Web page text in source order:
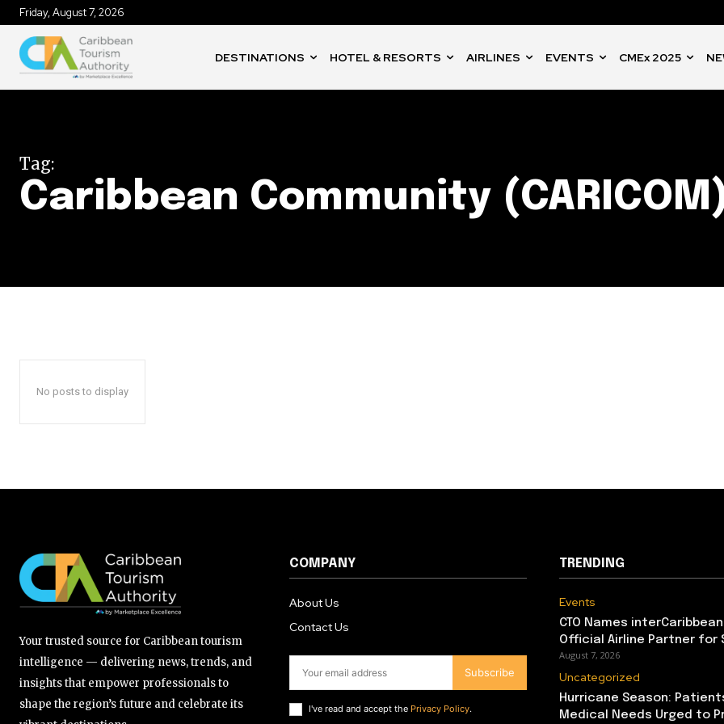
Friday, August 7, 2026
DESTINATIONS HOTEL & RESORTS AIRLINES EVENTS CMEx 2025
Tag:
Caribbean Community
No posts to display
Your trusted source for Caribbean tourism
intelligence — delivering news, trends, and
insights that empower professionals to
shape the region’s future and celebrate its
COMPANY
About Us
Contact Us
Subscribe
I've read and accept the Privacy Policy.
TRENDING
Events
CTO Names
Official Airline Partner for
August 7, 2026
Uncategorized
Hurricane Season:
Medical Needs Urged to